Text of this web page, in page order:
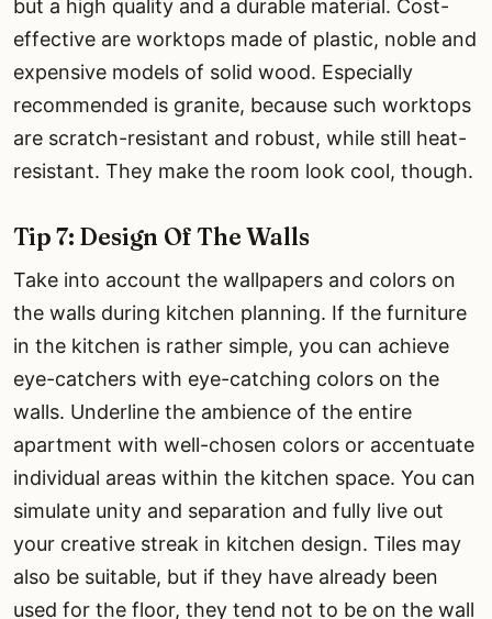
but a high quality and a durable material. Cost-
effective are worktops made of plastic, noble and
expensive models of solid wood. Especially
recommended is granite, because such worktops
are scratch-resistant and robust, while still heat-
resistant. They make the room look cool, though.
Tip 7: Design Of The Walls
Take into account the wallpapers and colors on
the walls during kitchen planning. If the furniture
in the kitchen is rather simple, you can achieve
eye-catchers with eye-catching colors on the
walls. Underline the ambience of the entire
apartment with well-chosen colors or accentuate
individual areas within the kitchen space. You can
simulate unity and separation and fully live out
your creative streak in kitchen design. Tiles may
also be suitable, but if they have already been
used for the floor, they tend not to be on the wall